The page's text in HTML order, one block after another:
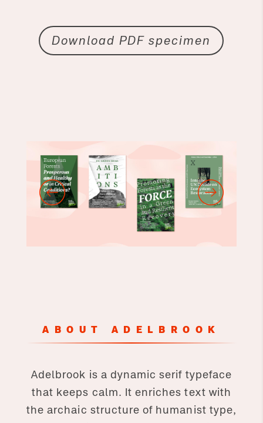
Download PDF specimen
ABOUT ADELBROOK
Adelbrook is a dynamic serif typeface
that keeps calm. It enriches text with
the archaic structure of humanist type,